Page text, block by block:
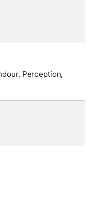
Perception,